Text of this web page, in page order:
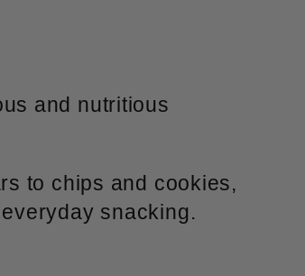
and nutritious
to chips and cookies,
snacking.